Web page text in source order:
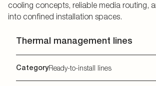
cooling concepts, reliable media routing,
into confined installation spaces.
Thermal management lines
CategoryReady-to-install lines